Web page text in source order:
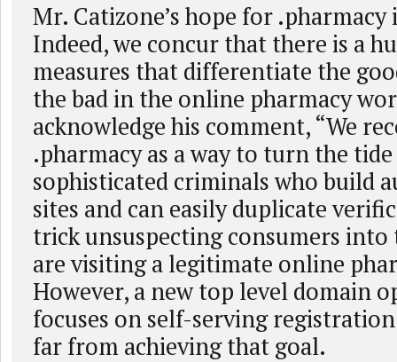
Mr. Catizone’s hope for
Indeed, we concur that there is a
measures that differentiate the
the bad in the online pharmacy
acknowledge his comment, “We
.pharmacy as a way to turn the
sophisticated criminals who build
sites and can easily duplicate
trick unsuspecting consumers
are visiting a legitimate online
However, a new top level domain
focuses on self-serving
far from achieving that goal.